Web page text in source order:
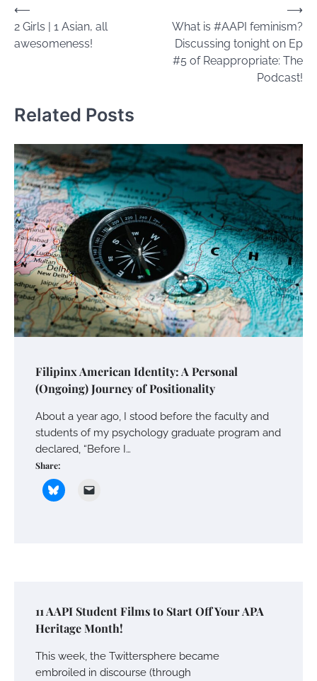
Post
navigation
⟵
2 Girls | 1 Asian, all
awesomeness!
What is #AAPI feminism?
Discussing tonight on Ep
#5 of Reappropriate: The
Podcast!
⟶
Related Posts
Filipinx American Identity: A Personal
(Ongoing) Journey of Positionality
About a year ago, I stood before the faculty and
students of my psychology graduate program and
declared, “Before I…
Share:
11 AAPI Student Films to Start Off Your APA
Heritage Month!
This week, the Twittersphere became
embroiled in discourse (through